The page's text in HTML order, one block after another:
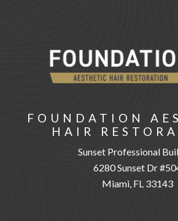
FOUNDATION
HAIR
Sunset Professional
6280 Sunset Dr
Miami, FL 33143